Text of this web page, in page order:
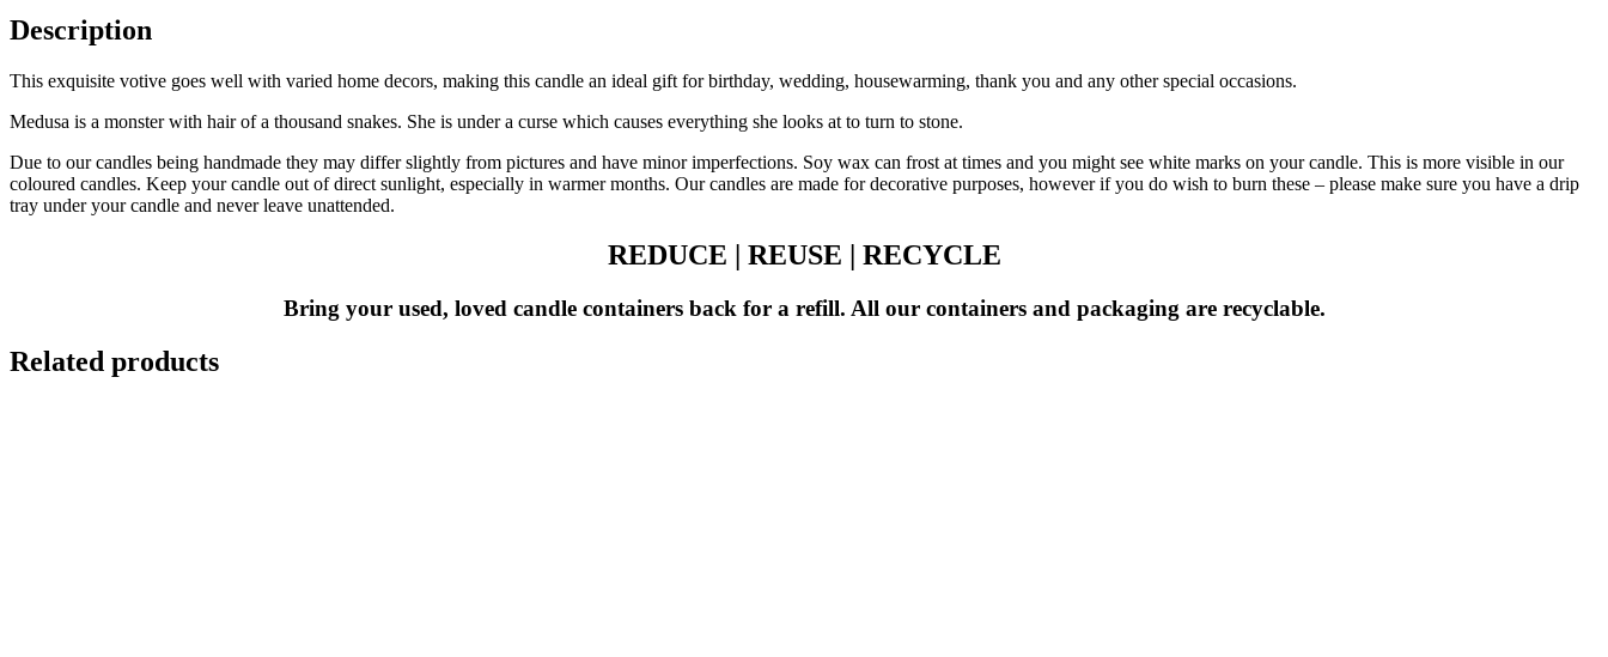
Description
This exquisite votive goes well with varied home decors, making this candle an ideal gift for birthday, wedding, housewarming, thank you and any other special occasions.
Medusa is a monster with hair of a thousand snakes. She is under a curse which causes everything she looks at to turn to stone.
Due to our candles being handmade they may differ slightly from pictures and have minor imperfections. Soy wax can frost at times and you might see white marks on your candle. This is more visible in our
coloured candles. Keep your candle out of direct sunlight, especially in warmer months. Our candles are made for decorative purposes, however if you do wish to burn these – please make sure you have a drip
tray under your candle and never leave unattended.
REDUCE | REUSE | RECYCLE
Bring your used, loved candle containers back for a refill. All our containers and packaging are recyclable.
Related products